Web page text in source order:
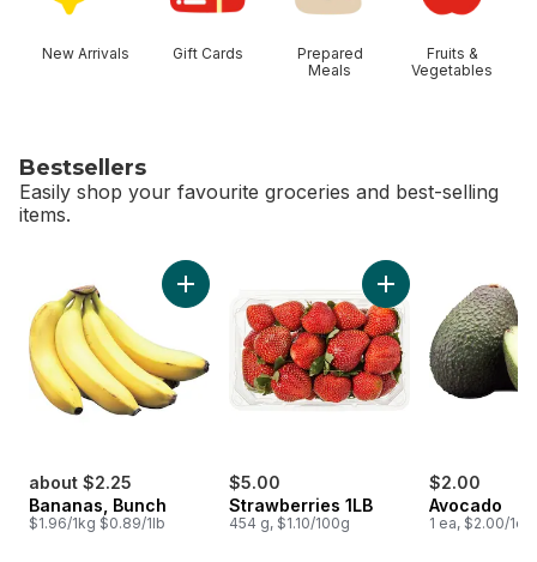
New Arrivals Gift Cards
Prepared
Meals
Fruits &
Vegetables
Bestsellers
Easily shop your favourite groceries and best-selling
items.
about $2.25
Bananas, Bunch
$1.96/1kg $0.89/1lb
Add Bananas, Bunch to cart
$5.00
Strawberries 1LB
454 g, $1.10/100g
Add Strawberries
$2.00
Avocado
1 ea, $2.00/1ea